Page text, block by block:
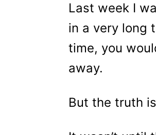
Last week I
in a very long
time, you
away.
But the truth